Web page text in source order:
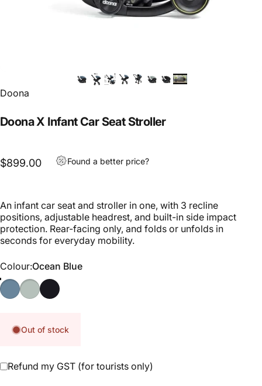
Doona
Doona X Infant Car Seat Stroller
$899.00 Found a better price?
An infant car seat and stroller in one, with 3 recline
positions, adjustable headrest, and built-in side impact
protection. Rear-facing only, and folds or unfolds in
seconds for everyday mobility.
Colour
Colour:Ocean Blue
Ocean Blue
Dusty Sage
Nitro Black
Out of stock
Refund my GST (for tourists only)